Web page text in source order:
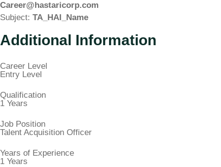
Career@hastaricorp.com
Subject: TA_HAI_Name
Additional Information
Career Level
Entry Level
Qualification
1 Years
Job Position
Talent Acquisition Officer
Years of Experience
1 Years